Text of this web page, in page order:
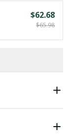
$62.68
$65.98